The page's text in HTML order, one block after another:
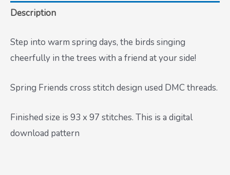
Description
Step into warm spring days, the birds singing
cheerfully in the trees with a friend at your side!
Spring Friends cross stitch design used DMC threads.
Finished size is 93 x 97 stitches. This is a digital
download pattern